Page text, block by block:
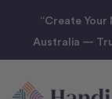
“Create
Australia —